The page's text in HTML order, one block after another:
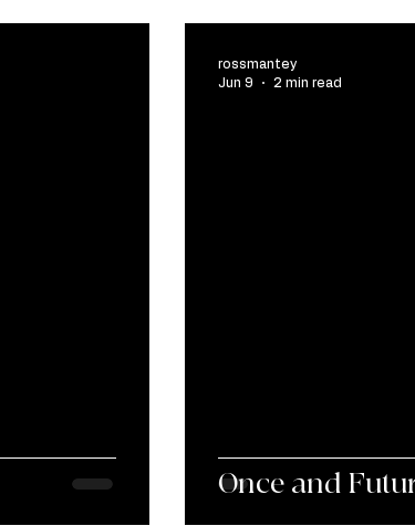
Once and
rossmantey
Jun 9
2 min read